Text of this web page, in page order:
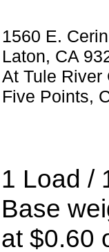
1560 E.
Laton, CA
At Tule River
Five Points,
1 Load /
Base
at $0.60